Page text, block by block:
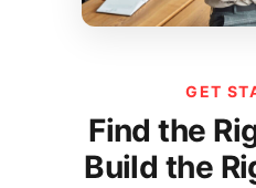
GET
Find the
Build the